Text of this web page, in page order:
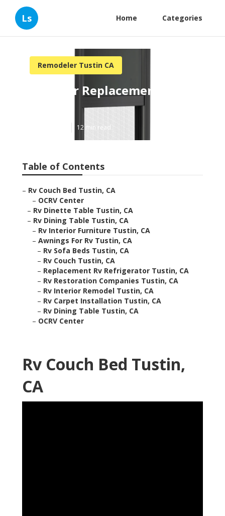
Ls Home Categories
Remodeler Tustin CA
Rv Floor Replacement
12 min read
Table of Contents
– Rv Couch Bed Tustin, CA
– OCRV Center
– Rv Dinette Table Tustin, CA
– Rv Dining Table Tustin, CA
– Rv Interior Furniture Tustin, CA
– Awnings For Rv Tustin, CA
– Rv Sofa Beds Tustin, CA
– Rv Couch Tustin, CA
– Replacement Rv Refrigerator Tustin, CA
– Rv Restoration Companies Tustin, CA
– Rv Interior Remodel Tustin, CA
– Rv Carpet Installation Tustin, CA
– Rv Dining Table Tustin, CA
– OCRV Center
Rv Couch Bed Tustin,
CA